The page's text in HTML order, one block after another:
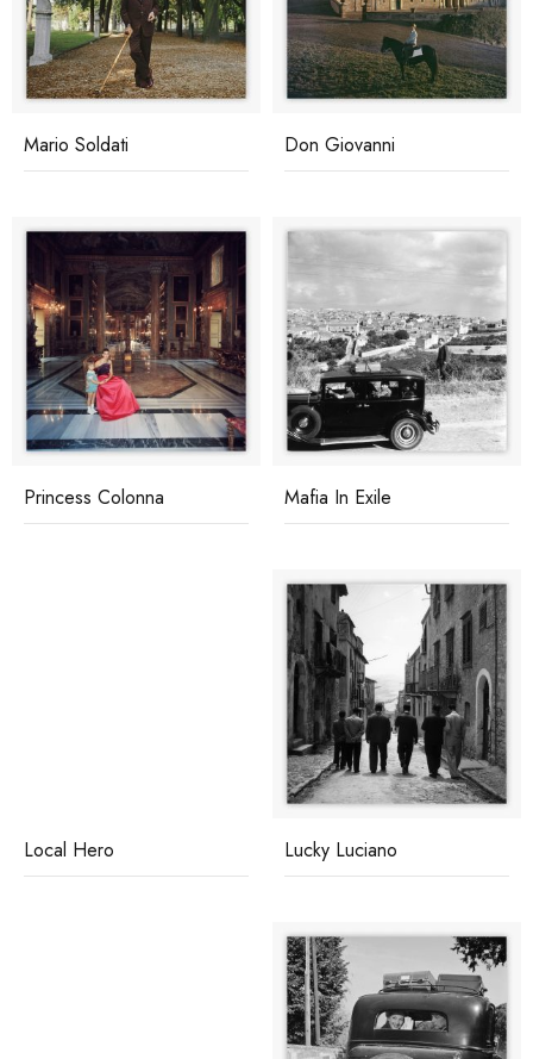
Mario Soldati Don Giovanni
Princess Colonna Mafia In Exile
Local Hero Lucky Luciano